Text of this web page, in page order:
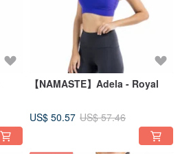
【NAMASTE】Adela - Royal
US$ 50.57 US$ 57.46